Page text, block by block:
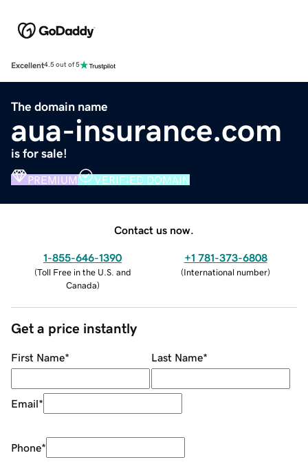
Excellent4.5 out of 5
The domain name
aua-insurance.com
is for sale!
PREMIUM VERIFIED DOMAIN
Contact us now.
1-855-646-1390
(Toll Free in the U.S. and
Canada)
+1 781-373-6808
(International number)
Get a price instantly
First Name* Last Name*
Email*
Phone*